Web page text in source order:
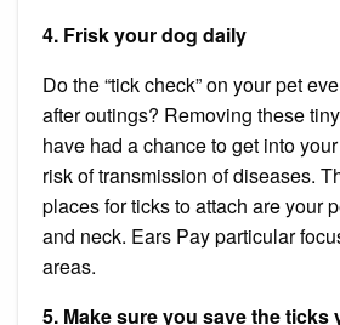
4. Frisk your dog daily
Do the “tick check” on your pet
after outings? Removing these
have had a chance to get into
risk of transmission of diseases.
places for ticks to attach are your
and neck. Ears Pay particular
areas.
5. Make sure you save the ticks